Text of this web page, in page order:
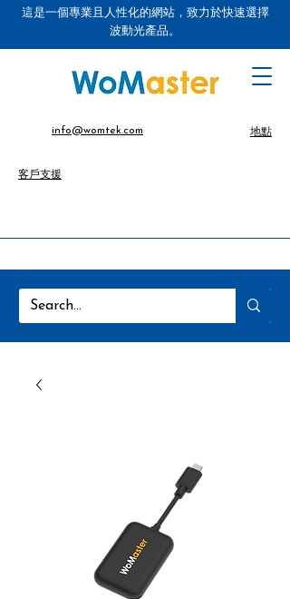
這是一個專業且人性化的網站，致力於快速選擇
波動光產品。
info@womtek.com 地點
客戶支援